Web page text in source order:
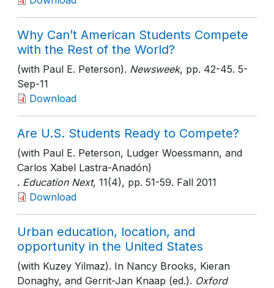
Why Can’t American Students Compete
with the Rest of the World?
(with Paul E. Peterson). Newsweek, pp. 42-45. 5-
Sep-11
Download
Are U.S. Students Ready to Compete?
(with Paul E. Peterson, Ludger Woessmann, and
Carlos Xabel Lastra-Anadón)
. Education Next, 11(4), pp. 51-59. Fall 2011
Download
Urban education, location, and
opportunity in the United States
(with Kuzey Yilmaz). In Nancy Brooks, Kieran
Donaghy, and Gerrit-Jan Knaap (ed.). Oxford